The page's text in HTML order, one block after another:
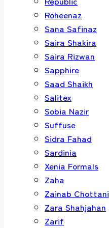
Roheenaz
Sana Safinaz
Saira Shakira
Saira Rizwan
Sapphire
Saad Shaikh
Salitex
Sobia Nazir
Suffuse
Sidra Fahad
Sardinia
Xenia Formals
Zaha
Zainab Chottani
Zara Shahjahan
Zarif